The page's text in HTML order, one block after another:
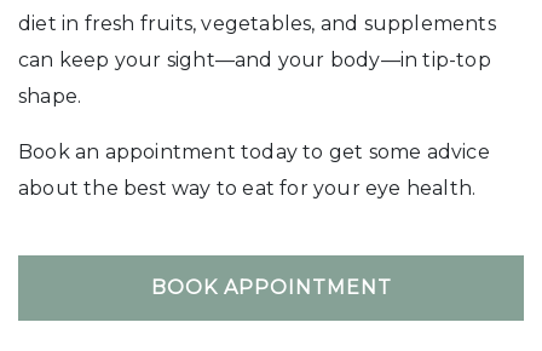
diet in fresh fruits, vegetables, and supplements
can keep your sight—and your body—in tip-top
shape.
Book an appointment today to get some advice
about the best way to eat for your eye health.
BOOK APPOINTMENT